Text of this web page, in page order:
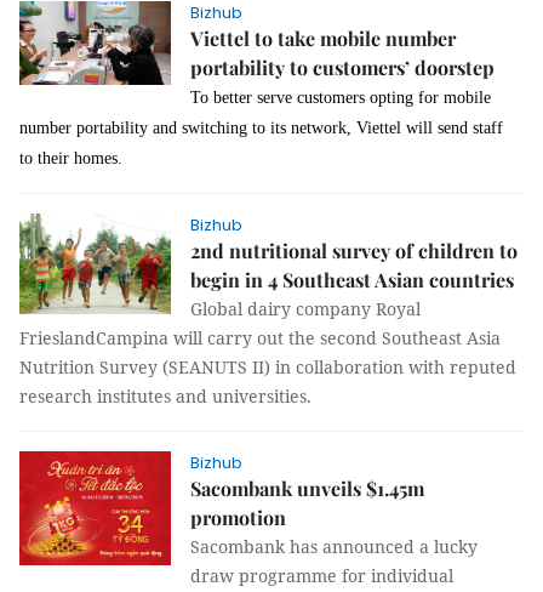
Bizhub
Viettel to take mobile number
portability to customers’ doorstep
To better serve customers opting for mobile
number portability and switching to its network, Viettel will send staff
to their homes.
Bizhub
2nd nutritional survey of children to
begin in 4 Southeast Asian countries
Global dairy company Royal
FrieslandCampina will carry out the second Southeast Asia
Nutrition Survey (SEANUTS II) in collaboration with reputed
research institutes and universities.
Bizhub
Sacombank unveils $1.45m
promotion
Sacombank has announced a lucky
draw programme for individual